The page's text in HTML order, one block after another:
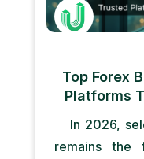
Top Forex
Platforms
In 2026,
remains the